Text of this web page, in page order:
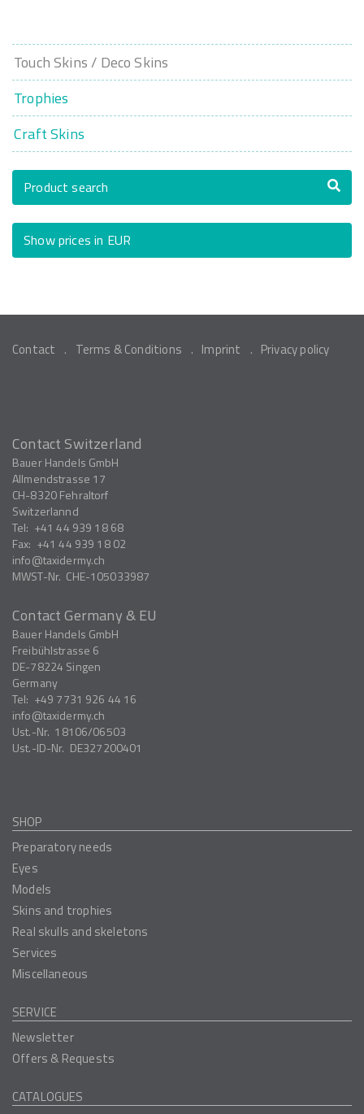
Touch Skins / Deco Skins
Trophies
Craft Skins
Product search
Show prices in EUR
Contact Terms & Conditions Imprint Privacy policy
Contact Switzerland
Bauer Handels GmbH
Allmendstrasse 17
CH-8320Fehraltorf
Switzerlannd
Tel: +41 44 939 18 68
Fax: +41 44 939 18 02
info
taxidermy.ch
MWST-Nr. CHE-105033987
Contact Germany & EU
Bauer Handels GmbH
Freibühlstrasse 6
DE-78224 Singen
Germany
Tel: +49 7731 926 44 16
info
taxidermy.ch
Ust.-Nr. 18106/06503
Ust.-ID-Nr. DE327200401
SHOP
Preparatory needs
Eyes
Models
Skins and trophies
Real skulls and skeletons
Services
Miscellaneous
SERVICE
Newsletter
Offers & Requests
CATALOGUES